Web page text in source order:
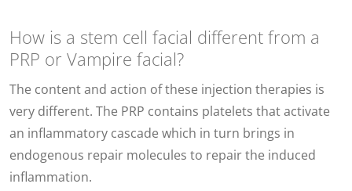
How is a stem cell facial different from a
PRP or Vampire facial?
The content and action of these injection therapies is
very different. The PRP contains platelets that activate
an inflammatory cascade which in turn brings in
endogenous repair molecules to repair the induced
inflammation.